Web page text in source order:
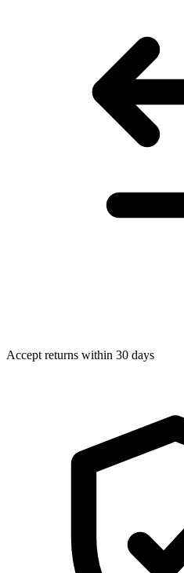
Accept returns within 30 days